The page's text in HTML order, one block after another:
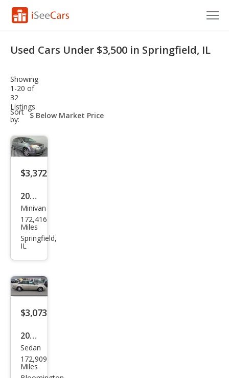
VIN Check
Saved Cars
Saved Searches
Saved iVIN Reports
Log In
Sign Up
Used Cars Under $3,500 in Springfield, IL
Showing
1-20 of
32
Listings
Sort
by:
sort-
select-
$3,372
2009
Chry
sler
Tow
Cou
ntry
Tou
Minivan
172,416
Miles
Springfield,
IL
$3,073
2008
Ford
Tau
Sedan
172,909
Miles